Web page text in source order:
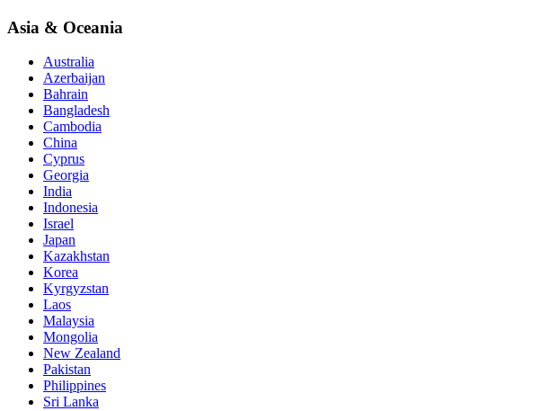
Asia & Oceania
Australia
Azerbaijan
Bahrain
Bangladesh
Cambodia
China
Cyprus
Georgia
India
Indonesia
Israel
Japan
Kazakhstan
Korea
Kyrgyzstan
Laos
Malaysia
Mongolia
New Zealand
Pakistan
Philippines
Sri Lanka